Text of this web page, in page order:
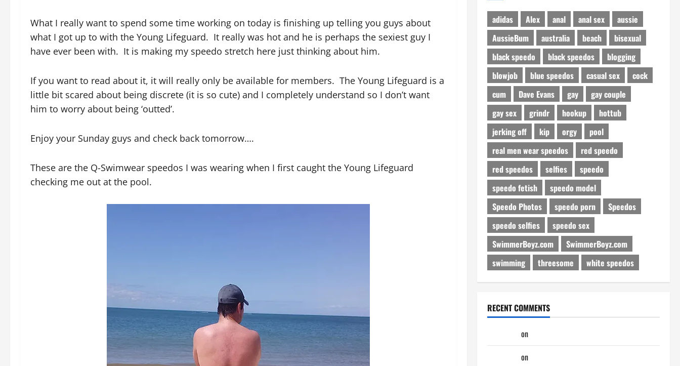
What I really want to spend some time working on today is finishing up telling you guys about
what I got up to with the Young Lifeguard. It really was hot and he is perhaps the sexiest guy I
have ever been with. It is making my speedo stretch here just thinking about him.
If you want to read about it, it will really only be available for members. The Young Lifeguard is a
little bit scared about being discrete (it is so cute) and I completely understand so I don’t want
him to worry about being ‘outted’.
Enjoy your Sunday guys and check back tomorrow….
These are the Q-Swimwear speedos I was wearing when I first caught the Young Lifeguard
checking me out at the pool.
adidas Alex anal anal sex
aussie
AussieBum
australia beach
bisexual
black speedo
black speedos
blogging
blowjob
blue speedos casual sex
cock
cum
Dave Evans gay
gay couple
gay sex
grindr hookup
hottub
jerking off
kip orgy
pool
real men wear speedos
red speedo
red speedos
selfies
speedo
speedo fetish
speedo model
Speedo Photos
speedo porn
Speedos
speedo selfies
speedo sex
SwimmerBoyz.com
SwimmerBoyz.com
swimming
threesome white speedos
RECENT COMMENTS
on
on